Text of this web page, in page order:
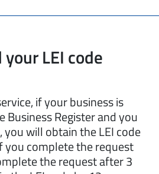
LEI code
if your business is
Business Register and you
you will obtain the LEI code
you complete the request
the request after 3